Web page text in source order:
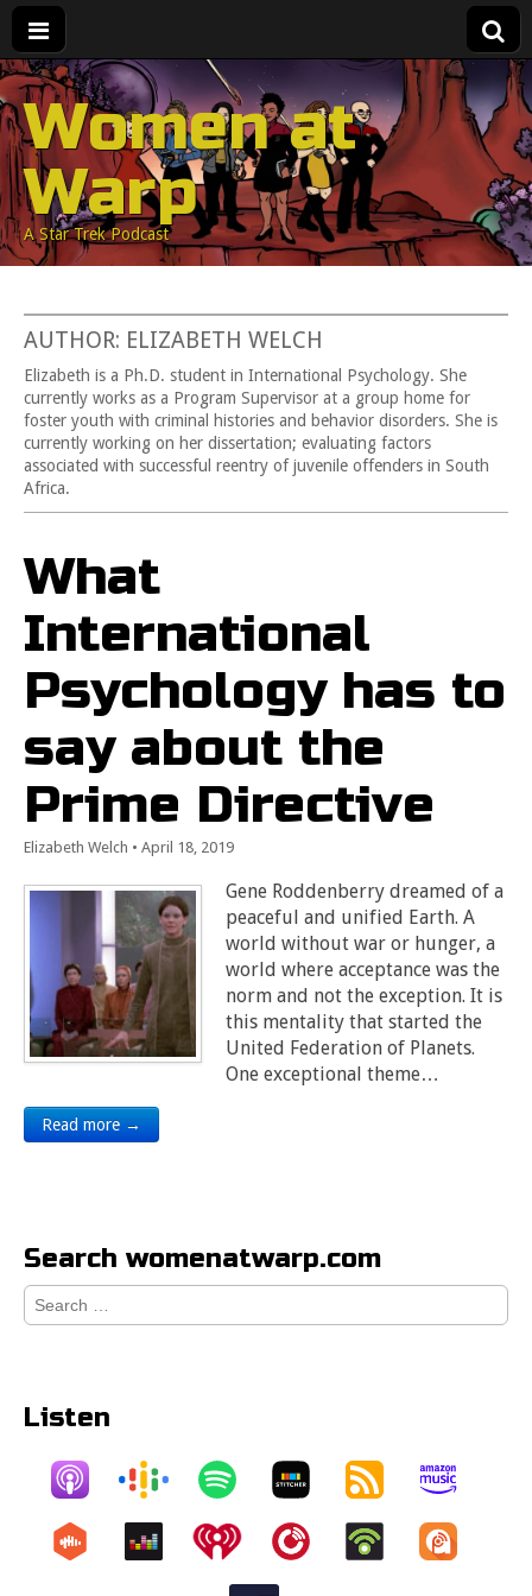
Women at
Warp
A Star Trek Podcast
AUTHOR: ELIZABETH WELCH
Elizabeth is a Ph.D. student in International Psychology. She
currently works as a Program Supervisor at a group home for
foster youth with criminal histories and behavior disorders. She is
currently working on her dissertation; evaluating factors
associated with successful reentry of juvenile offenders in South
Africa.
What
International
Psychology has to
say about the
Prime Directive
Elizabeth Welch • April 18, 2019
Gene Roddenberry dreamed of a
peaceful and unified Earth. A
world without war or hunger, a
world where acceptance was the
norm and not the exception. It is
this mentality that started the
United Federation of Planets.
One exceptional theme…
Read more →
Search womenatwarp.com
Search
for:
Listen